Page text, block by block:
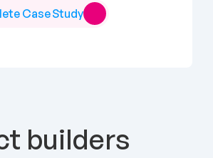
Case Study
builders